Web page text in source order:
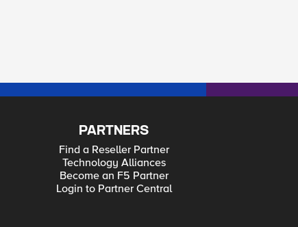
PARTNERS
Find a Reseller Partner
Technology Alliances
Become an F5 Partner
Login to Partner Central